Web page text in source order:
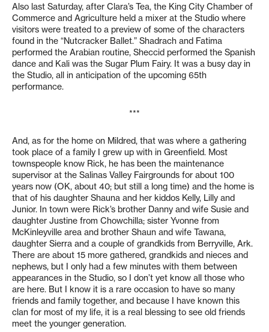
Also last Saturday, after Clara’s Tea, the King City Chamber of
Commerce and Agriculture held a mixer at the Studio where
visitors were treated to a preview of some of the characters
found in the “Nutcracker Ballet.” Shadrach and Fatima
performed the Arabian routine, Sheccid performed the Spanish
dance and Kali was the Sugar Plum Fairy. It was a busy day in
the Studio, all in anticipation of the upcoming 65th
performance.
***
And, as for the home on Mildred, that was where a gathering
took place of a family I grew up with in Greenfield. Most
townspeople know Rick, he has been the maintenance
supervisor at the Salinas Valley Fairgrounds for about 100
years now (OK, about 40; but still a long time) and the home is
that of his daughter Shauna and her kiddos Kelly, Lilly and
Junior. In town were Rick’s brother Danny and wife Susie and
daughter Justine from Chowchilla; sister Yvonne from
McKinleyville area and brother Shaun and wife Tawana,
daughter Sierra and a couple of grandkids from Berryville, Ark.
There are about 15 more gathered, grandkids and nieces and
nephews, but I only had a few minutes with them between
appearances in the Studio, so I don’t yet know all those who
are here. But I know it is a rare occasion to have so many
friends and family together, and because I have known this
clan for most of my life, it is a real blessing to see old friends
meet the younger generation.